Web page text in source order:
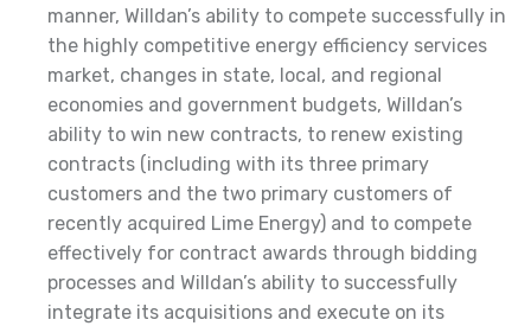
manner, Willdan’s ability to compete successfully in
the highly competitive energy efficiency services
market, changes in state, local, and regional
economies and government budgets, Willdan’s
ability to win new contracts, to renew existing
contracts (including with its three primary
customers and the two primary customers of
recently acquired Lime Energy) and to compete
effectively for contract awards through bidding
processes and Willdan’s ability to successfully
integrate its acquisitions and execute on its